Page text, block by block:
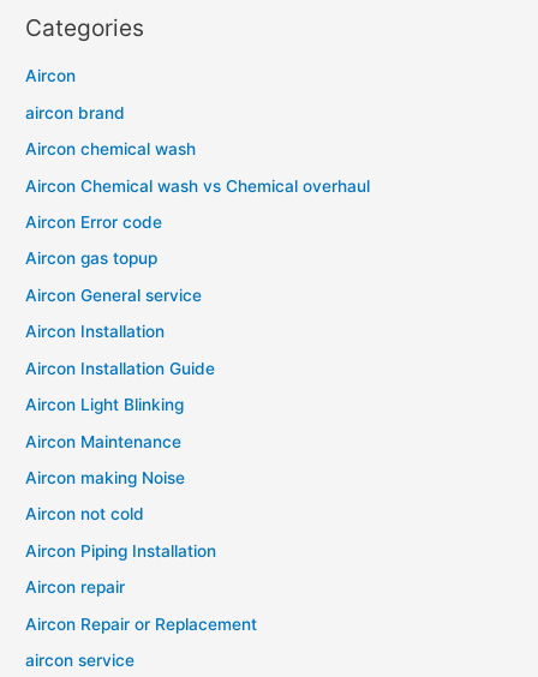
Categories
Aircon
aircon brand
Aircon chemical wash
Aircon Chemical wash vs Chemical overhaul
Aircon Error code
Aircon gas topup
Aircon General service
Aircon Installation
Aircon Installation Guide
Aircon Light Blinking
Aircon Maintenance
Aircon making Noise
Aircon not cold
Aircon Piping Installation
Aircon repair
Aircon Repair or Replacement
aircon service